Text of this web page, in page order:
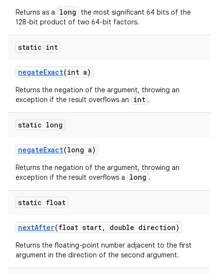
Returns as a long
the most significant 64 bits of the
128-bit product of two 64-bit factors.
static int
negateExact(int a)
Returns the negation of the argument, throwing an
exception if the result overflows an
int .
static long
negateExact(long a)
Returns the negation of the argument, throwing an
exception if the result overflows a
long .
static float
nextAfter(float start, double direction)
Returns the floating-point number adjacent to the first
argument in the direction of the second argument.